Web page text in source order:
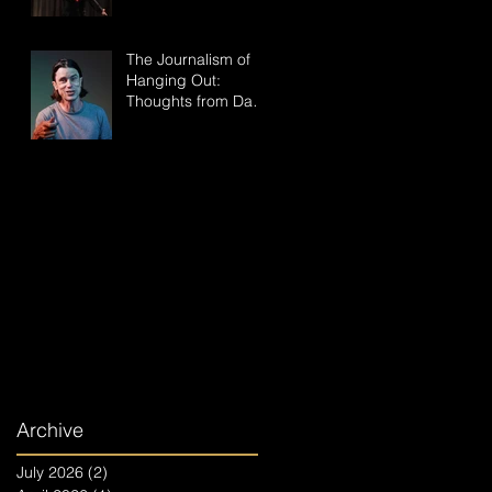
The Journalism of
Hanging Out:
Thoughts from Dan
Archive
July 2026 (2)